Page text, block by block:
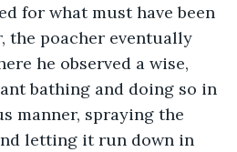
for what must have been
the poacher eventually
he observed a wise,
bathing and doing so in
manner, spraying the
letting it run down in